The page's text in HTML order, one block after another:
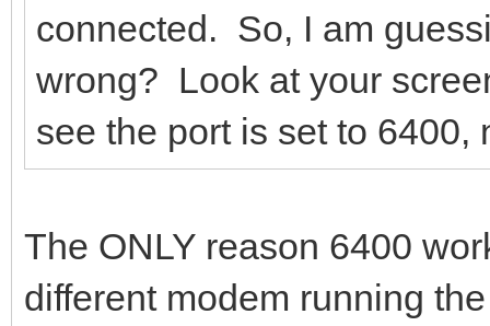
connected. So, I am
wrong? Look at your
see the port is set to 6400,
The ONLY reason 6400
different modem running